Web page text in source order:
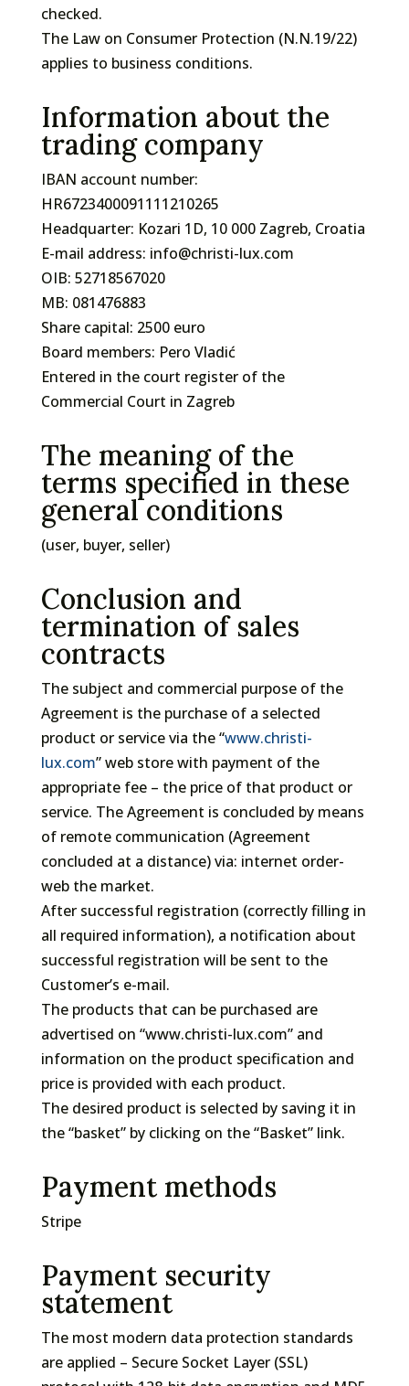
checked.
The Law on Consumer Protection (N.N.19/22)
applies to business conditions.
Information about the
trading company
IBAN account number:
HR6723400091111210265
Headquarter: Kozari 1D, 10 000 Zagreb, Croatia
E-mail address: info@christi-lux.com
OIB: 52718567020
MB: 081476883
Share capital: 2500 euro
Board members: Pero Vladić
Entered in the court register of the
Commercial Court in Zagreb
The meaning of the
terms specified in these
general conditions
(user, buyer, seller)
Conclusion and
termination of sales
contracts
The subject and commercial purpose of the
Agreement is the purchase of a selected
product or service via the “www.christi-
lux.com” web store with payment of the
appropriate fee – the price of that product or
service. The Agreement is concluded by means
of remote communication (Agreement
concluded at a distance) via: internet order-
web the market.
After successful registration (correctly filling in
all required information), a notification about
successful registration will be sent to the
Customer’s e-mail.
The products that can be purchased are
advertised on “www.christi-lux.com” and
information on the product specification and
price is provided with each product.
The desired product is selected by saving it in
the “basket” by clicking on the “Basket” link.
Payment methods
Stripe
Payment security
statement
The most modern data protection standards
are applied – Secure Socket Layer (SSL)